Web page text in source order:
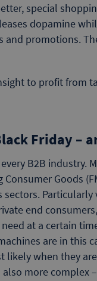
special
dopamine
and promotions.
to profit from
Friday –
B2B industry.
Goods
end
at a certain
are in this
likely when they
also more